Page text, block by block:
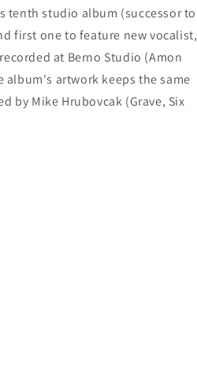
tenth studio album (successor to
first one to feature new vocalist,
at Berno Studio (Amon
album's artwork keeps the same
by Mike Hrubovcak (Grave, Six